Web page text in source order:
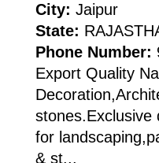
City: Jaipur
State:
Phone Number:
Export Quality
stones.Exclusive
for
& st...